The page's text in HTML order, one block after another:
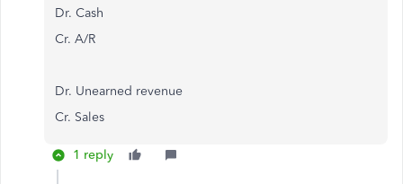
Dr. Cash
Cr. A/R
Dr. Unearned revenue
Cr. Sales
1 reply